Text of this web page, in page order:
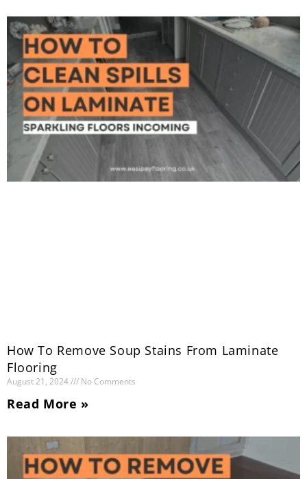
How To Remove Soup Stains From Laminate
Flooring
August 21, 2024 No Comments
Read More »